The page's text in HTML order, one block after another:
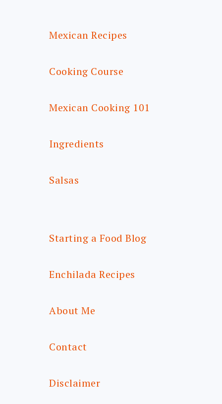
Mexican Recipes
Cooking Course
Mexican Cooking 101
Ingredients
Salsas
Starting a Food Blog
Enchilada Recipes
About Me
Contact
Disclaimer